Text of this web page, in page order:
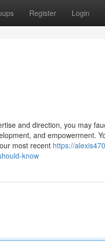
Register Login
and direction, you may
and empowerment.
most recent https://
know